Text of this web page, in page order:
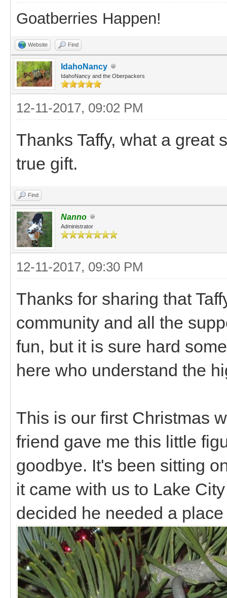
Goatberries Happen!
Website Find
IdahoNancy
IdahoNancy and the Oberpackers
12-11-2017, 09:02 PM
Thanks Taffy, what a great
true gift.
Find
Nanno
Administrator
12-11-2017, 09:30 PM
Thanks for sharing that
community and all the
fun, but it is sure hard
here who understand the
This is our first Christmas
friend gave me this little
goodbye. It's been sitting
it came with us to Lake
decided he needed a